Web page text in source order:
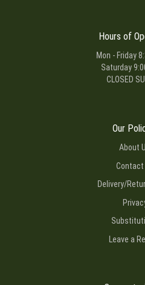
Hours of
Mon - Friday
Saturday
CLOSED
Our
About
Contact
Delivery/
Leave a